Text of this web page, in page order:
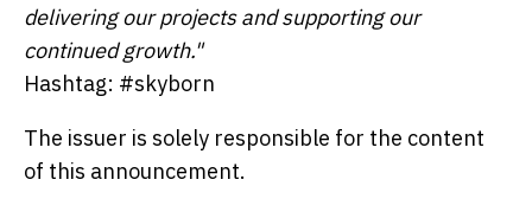
delivering our projects and supporting our
continued growth."
Hashtag: #skyborn
The issuer is solely responsible for the content
of this announcement.